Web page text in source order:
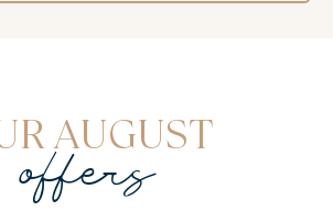
AUGUST
offers